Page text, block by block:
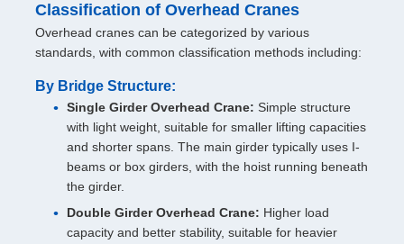
Classification of Overhead Cranes
Overhead cranes can be categorized by various
standards, with common classification methods including:
By Bridge Structure:
Single Girder Overhead Crane: Simple structure
with light weight, suitable for smaller lifting capacities
and shorter spans. The main girder typically uses I-
beams or box girders, with the hoist running beneath
the girder.
Double Girder Overhead Crane: Higher load
capacity and better stability, suitable for heavier